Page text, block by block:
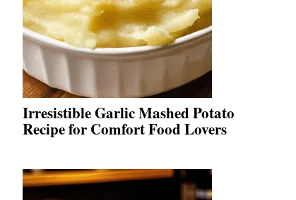
Irresistible Garlic Mashed Potato
Recipe for Comfort Food Lovers